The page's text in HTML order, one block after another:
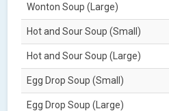
Wonton Soup (Large)
Hot and Sour Soup (Small)
Hot and Sour Soup (Large)
Egg Drop Soup (Small)
Egg Drop Soup (Large)